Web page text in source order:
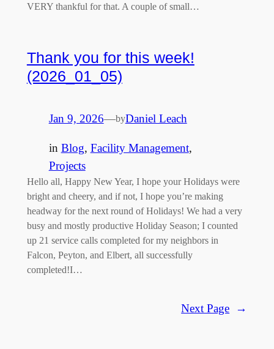
VERY thankful for that. A couple of small…
Thank you for this week!
(2026_01_05)
Jan 9, 2026—byDaniel Leach
in Blog, Facility Management
Projects
Hello all, Happy New Year, I hope your Holidays were
bright and cheery, and if not, I hope you’re making
headway for the next round of Holidays! We had a very
busy and mostly productive Holiday Season; I counted
up 21 service calls completed for my neighbors in
Falcon, Peyton, and Elbert, all successfully
completed!I…
Next Page →